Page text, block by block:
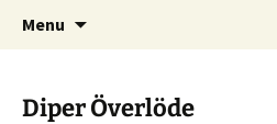
Children's
Menu
Diper Överlöde